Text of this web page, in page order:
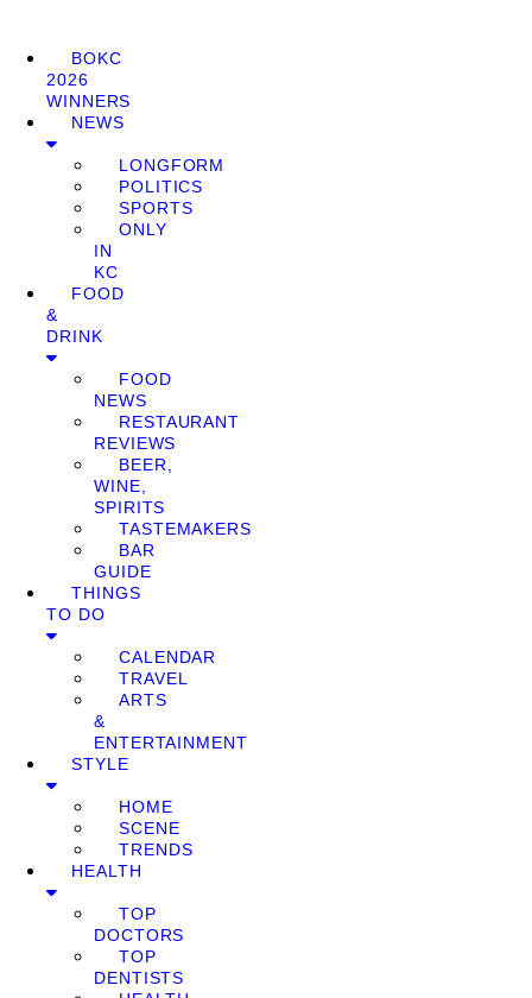
BOKC
2026
WINNERS
NEWS
LONGFORM
POLITICS
SPORTS
ONLY
IN
KC
FOOD
&
DRINK
FOOD
NEWS
RESTAURANT
REVIEWS
BEER,
WINE,
SPIRITS
TASTEMAKERS
BAR
GUIDE
THINGS
TO DO
CALENDAR
TRAVEL
ARTS
&
ENTERTAINMENT
STYLE
HOME
SCENE
TRENDS
HEALTH
TOP
DOCTORS
TOP
DENTISTS